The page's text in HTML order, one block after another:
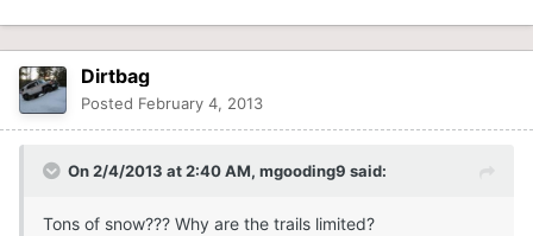
Dirtbag
Posted February 4, 2013
On 2/4/2013 at 2:40 AM, mgooding9 said:
Tons of snow??? Why are the trails limited?